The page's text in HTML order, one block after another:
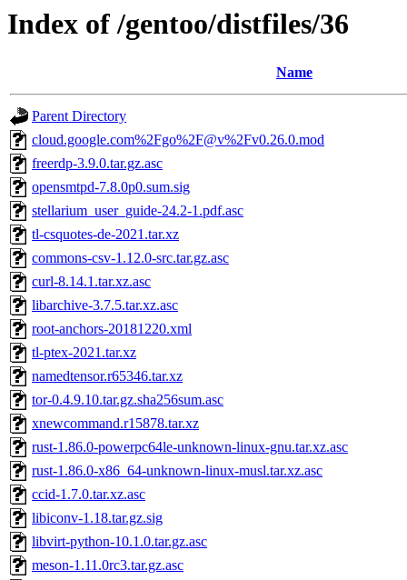
Index of /gentoo/distfiles/36
Name
Parent Directory
cloud.google.com%2Fgo%2F@v%2Fv0.26.0.mod
freerdp-3.9.0.tar.gz.asc
opensmtpd-7.8.0p0.sum.sig
stellarium_user_guide-24.2-1.pdf.asc
tl-csquotes-de-2021.tar.xz
commons-csv-1.12.0-src.tar.gz.asc
curl-8.14.1.tar.xz.asc
libarchive-3.7.5.tar.xz.asc
root-anchors-20181220.xml
tl-ptex-2021.tar.xz
namedtensor.r65346.tar.xz
tor-0.4.9.10.tar.gz.sha256sum.asc
xnewcommand.r15878.tar.xz
rust-1.86.0-powerpc64le-unknown-linux-gnu.tar.xz.asc
rust-1.86.0-x86_64-unknown-linux-musl.tar.xz.asc
ccid-1.7.0.tar.xz.asc
libiconv-1.18.tar.gz.sig
libvirt-python-10.1.0.tar.gz.asc
meson-1.11.0rc3.tar.gz.asc